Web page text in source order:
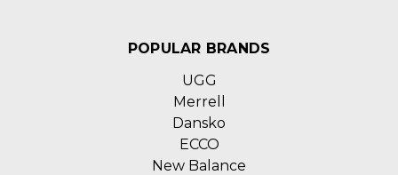
POPULAR BRANDS
UGG
Merrell
Dansko
ECCO
New Balance